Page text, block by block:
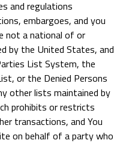
and regulations
embargoes, and you
not a national of or
by the United States, and
List System, the
or the Denied Persons
other lists maintained by
prohibits or restricts
transactions, and You
on behalf of a party who